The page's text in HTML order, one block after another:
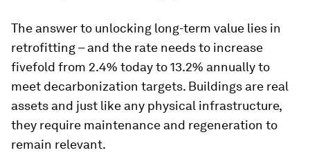
The answer to unlocking long-term value lies in
retrofitting – and the rate needs to increase
fivefold from 2.4% today to 13.2% annually to
meet decarbonization targets. Buildings are real
assets and just like any physical infrastructure,
they require maintenance and regeneration to
remain relevant.